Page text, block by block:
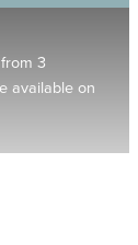
3
available on